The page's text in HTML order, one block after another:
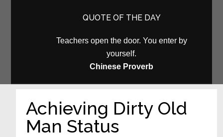
QUOTE OF THE DAY
Teachers open the door. You enter by
yourself.
Chinese Proverb
Achieving Dirty Old
Man Status